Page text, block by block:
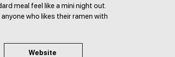
meal feel like a mini night out.
who likes their ramen with
Website